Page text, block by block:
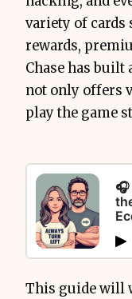
variety of cards
rewards,
Chase has built
not only offers
play the game
This guide will